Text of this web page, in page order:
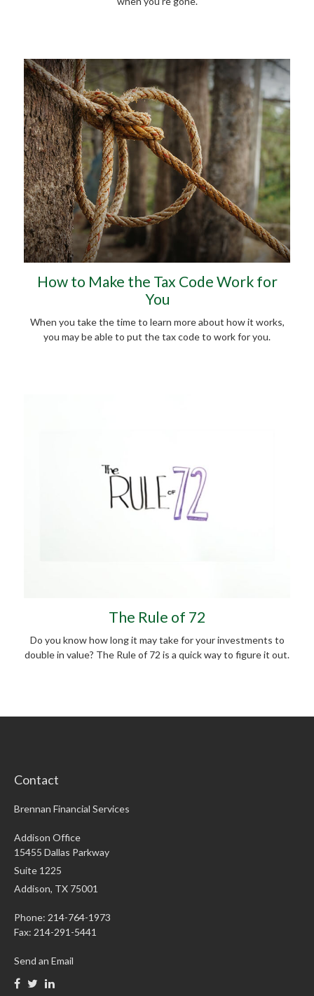
How to Make the Tax Code Work for
You
When you take the time to learn more about how it works,
you may be able to put the tax code to work for you.
The Rule of 72
Do you know how long it may take for your investments to
double in value? The Rule of 72 is a quick way to figure it out.
Contact
Brennan Financial Services
Addison Office
15455 Dallas Parkway
Suite 1225
Addison, TX 75001
Phone: 214-764-1973
Fax: 214-291-5441
Send an Email